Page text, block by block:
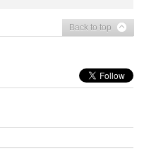
Back to top